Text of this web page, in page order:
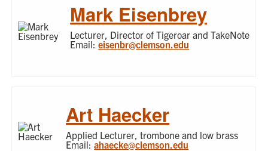
Mark Eisenbrey
Lecturer, Director of Tigeroar and TakeNote
Email:eisenbr@clemson.edu
Art Haecker
Applied Lecturer, trombone and low brass
Email:ahaecke@clemson.edu